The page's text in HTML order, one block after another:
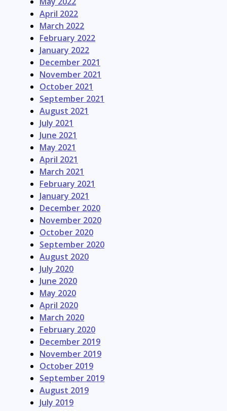
April 2022
March 2022
February 2022
January 2022
December 2021
November 2021
October 2021
September 2021
August 2021
July 2021
June 2021
May 2021
April 2021
March 2021
February 2021
January 2021
December 2020
November 2020
October 2020
September 2020
August 2020
July 2020
June 2020
May 2020
April 2020
March 2020
February 2020
December 2019
November 2019
October 2019
September 2019
August 2019
July 2019